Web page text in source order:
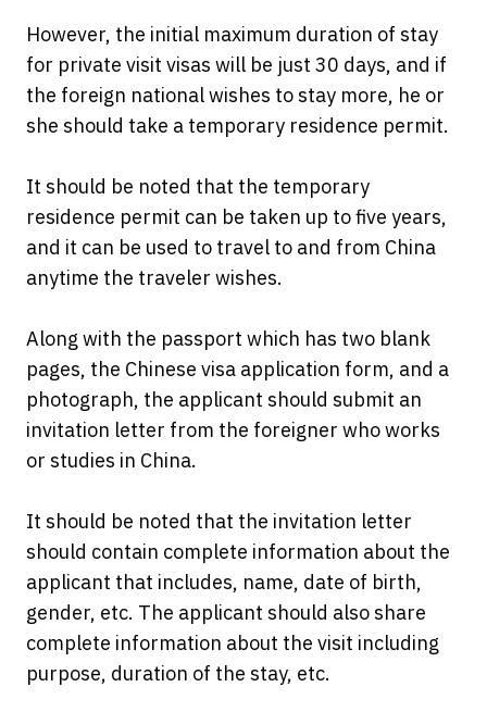
However, the initial maximum duration of stay
for private visit visas will be just 30 days, and if
the foreign national wishes to stay more, he or
she should take a temporary residence permit.
It should be noted that the temporary
residence permit can be taken up to five years,
and it can be used to travel to and from China
anytime the traveler wishes.
Along with the passport which has two blank
pages, the Chinese visa application form, and a
photograph, the applicant should submit an
invitation letter from the foreigner who works
or studies in China.
It should be noted that the invitation letter
should contain complete information about the
applicant that includes, name, date of birth,
gender, etc. The applicant should also share
complete information about the visit including
purpose, duration of the stay, etc.